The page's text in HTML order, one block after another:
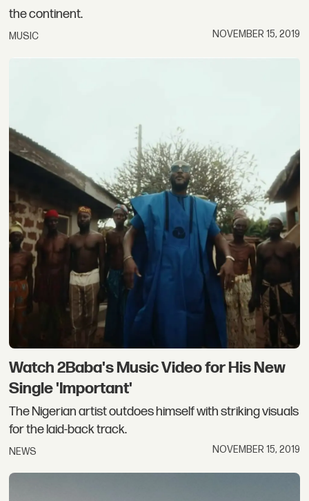
the continent.
MUSIC NOVEMBER 15, 2019
Watch 2Baba's Music Video for His New
Single 'Important'
The Nigerian artist outdoes himself with striking visuals
for the laid-back track.
NEWS NOVEMBER 15, 2019